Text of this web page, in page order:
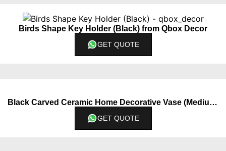
Birds Shape Key Holder (Black) from Qbox Decor
GET QUOTE
Black Carved Ceramic Home Decorative Vase (Medium)
GET QUOTE